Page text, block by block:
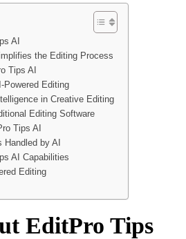
AI
the Editing Process
Tips AI
Powered Editing
in Creative Editing
Editing Software
Tips AI
by AI
AI Capabilities
Editing
EditPro Tips